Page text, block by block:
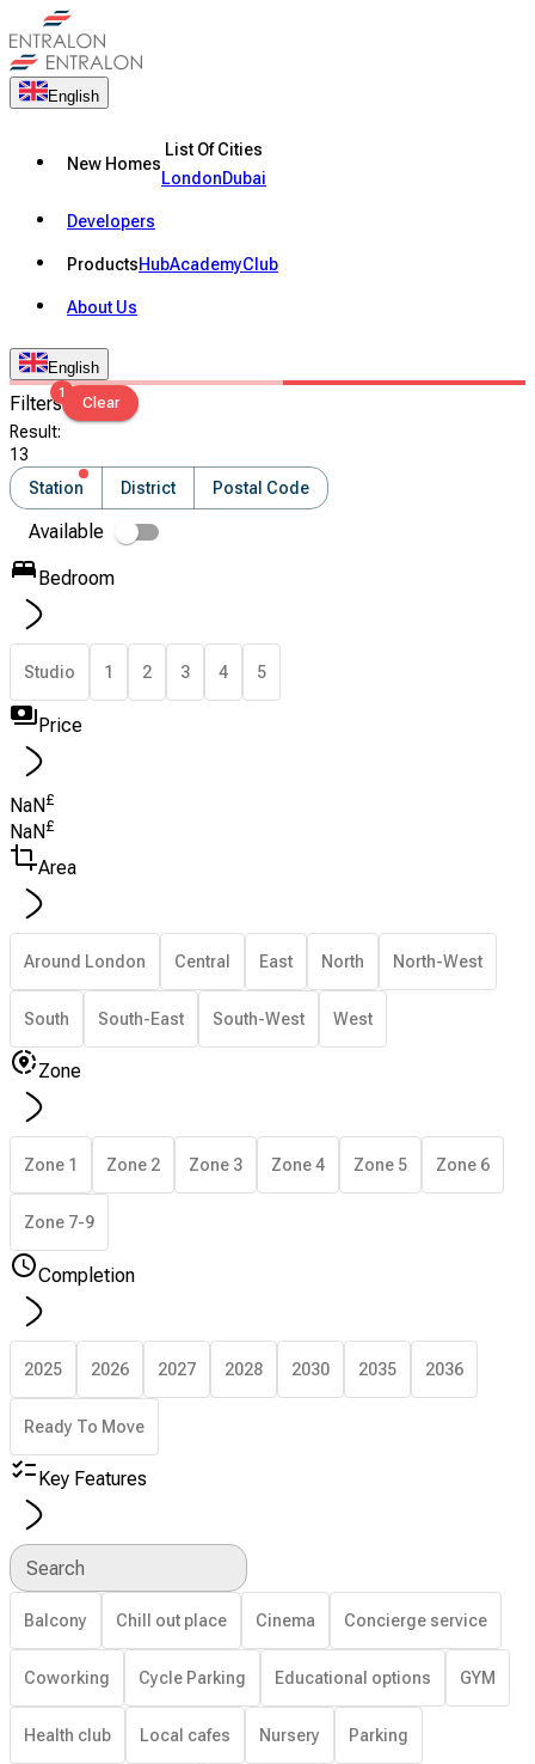
English
New Homes
List Of Cities
LondonDubai
Developers
ProductsHubAcademyClub
About Us
English
Filters1
Clear
Result:
13
Station
District Postal Code
Available
Bedroom
Studio 1 2 3 4 5
Price
NaN£
NaN £
Area
Around London Central East North North-West
South South-East South-West West
Zone
Zone 1 Zone 2 Zone 3 Zone 4 Zone 5 Zone 6
Zone 7-9
Completion
2025 2026 2027 2028 2030 2035 2036
Ready To Move
Key Features
Search
Balcony Chill out place Cinema Concierge service
Coworking Cycle Parking Educational options GYM
Health club Local cafes Nursery Parking